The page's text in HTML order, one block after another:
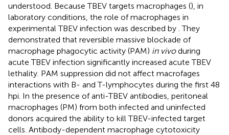
understood. Because TBEV targets macrophages (), in
laboratory conditions, the role of macrophages in
experimental TBEV infection was described by . They
demonstrated that reversible massive blockade of
macrophage phagocytic activity (PAM) in vivoduring
acute TBEV infection significantly increased acute TBEV
lethality. PAM suppression did not affect macrofages
interactions with B- and T-lymphocytes during the first 48
hpi. In the presence of anti-TBEV antibodies, peritoneal
macrophages (PM) from both infected and uninfected
donors acquired the ability to kill TBEV-infected target
cells. Antibody-dependent macrophage cytotoxicity